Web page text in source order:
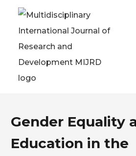
Gender Equality
Education in the